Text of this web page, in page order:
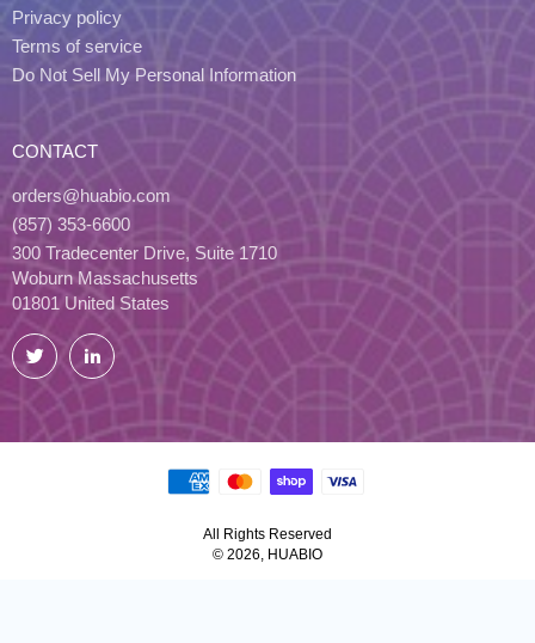
Privacy policy
Terms of service
Do Not Sell My Personal Information
CONTACT
orders@huabio.com
(857) 353-6600
300 Tradecenter Drive, Suite 1710
Woburn Massachusetts
01801 United States
Twitter LinkedIn
All Rights Reserved
© 2026, HUABIO